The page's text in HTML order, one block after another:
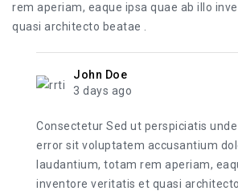
rem aperiam, eaque ipsa quae ab illo
quasi architecto beatae .
John Doe
3 days ago
Consectetur Sed ut perspiciatis
error sit voluptatem accusantium
laudantium, totam rem aperiam,
inventore veritatis et quasi architecto